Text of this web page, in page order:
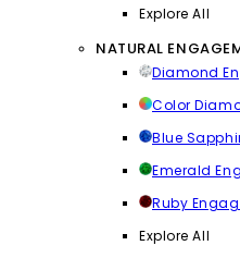
Explore All
NATURAL
Diamond
Color
Blue
Emerald
Ruby
Explore All